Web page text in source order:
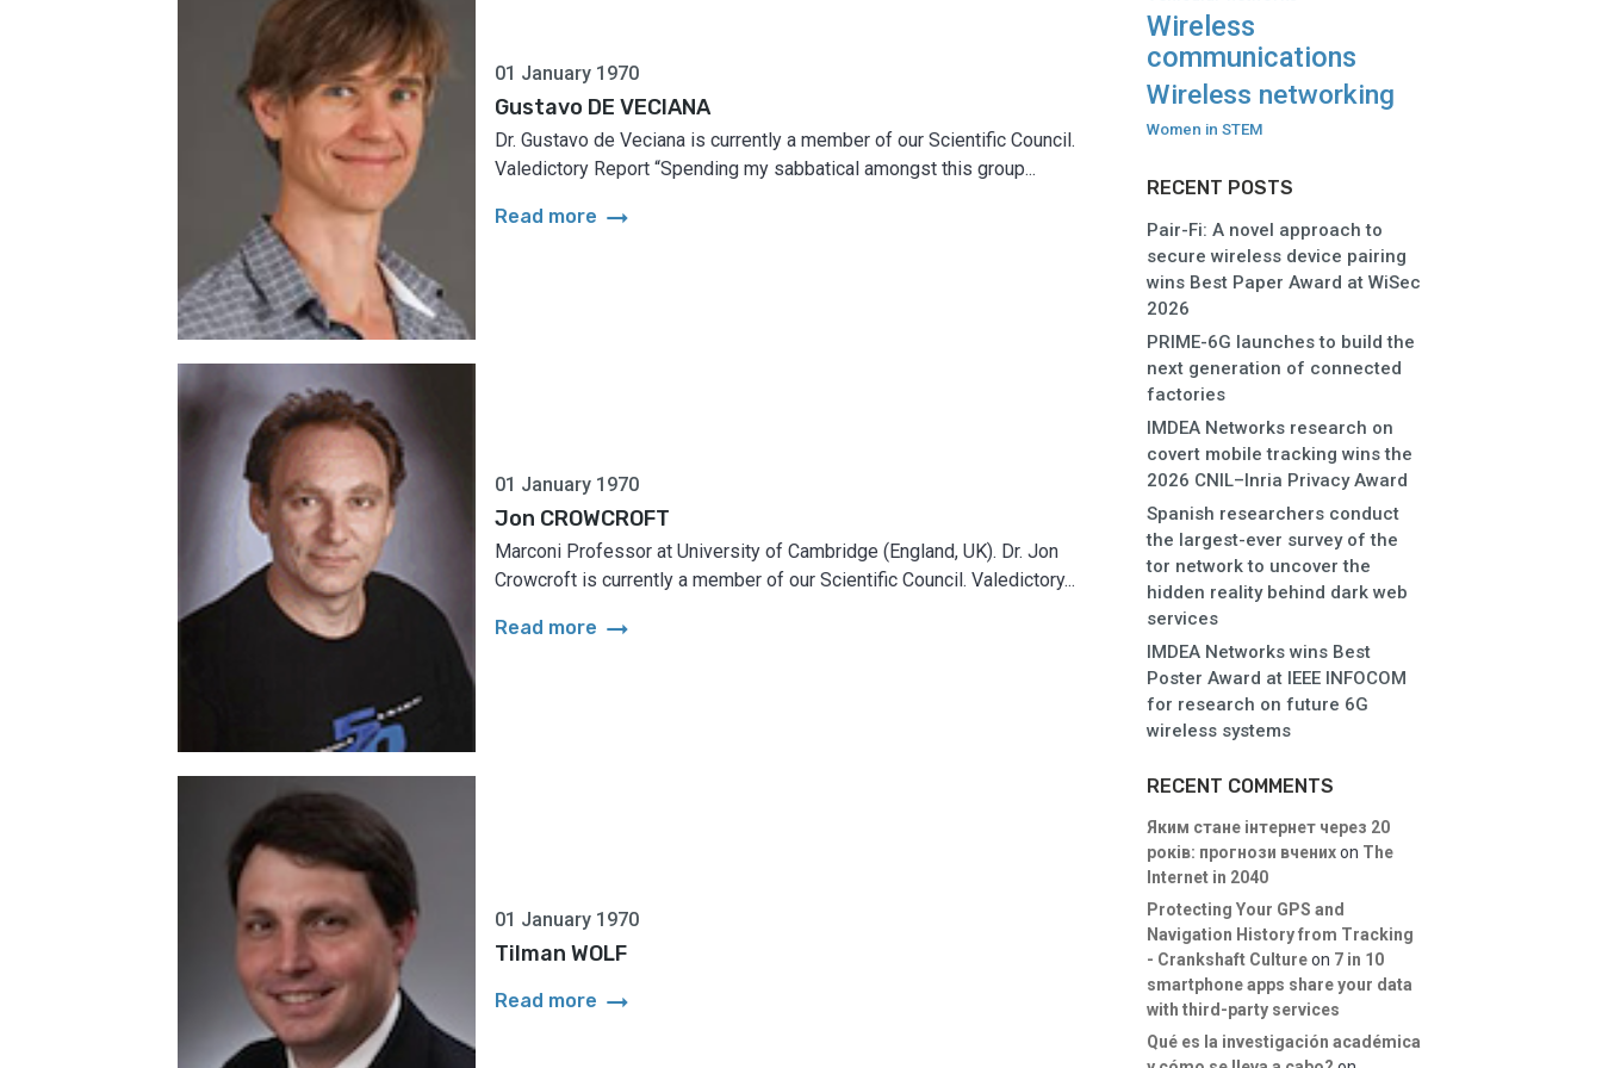
01 January 1970
Gustavo DE VECIANA
Dr. Gustavo de Veciana is currently a member of our Scientific Council.
Valedictory Report “Spending my sabbatical amongst this group...
Read more arrow_right_alt
01 January 1970
Jon CROWCROFT
Marconi Professor at University of Cambridge (England, UK). Dr. Jon
Crowcroft is currently a member of our Scientific Council. Valedictory...
Read more arrow_right_alt
01 January 1970
Tilman WOLF
Read more arrow_right_alt
Wireless
communications
Wireless networking
Women in STEM
RECENT POSTS
Pair-Fi: A novel approach to
secure wireless device pairing
wins Best Paper Award at WiSec
2026
PRIME-6G launches to build the
next generation of connected
factories
IMDEA Networks research on
covert mobile tracking wins the
2026 CNIL–Inria Privacy Award
Spanish researchers conduct
the largest-ever survey of the
tor network to uncover the
hidden reality behind dark web
services
IMDEA Networks wins Best
Poster Award at IEEE INFOCOM
for research on future 6G
wireless systems
RECENT COMMENTS
Яким стане інтернет через 20
років: прогнози вченихon The
Internet in 2040
Protecting Your GPS and
Navigation History from Tracking
- Crankshaft Cultureon 7 in 10
smartphone apps share your data
with third-party services
Qué es la investigación académica